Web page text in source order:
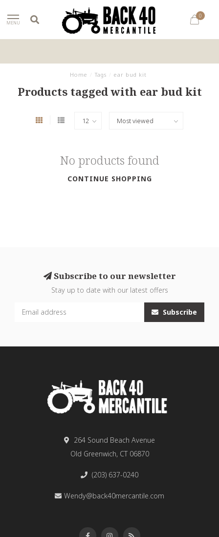
MENU
0
Home Tags ear bud kit
Products tagged with ear bud kit
No products found
CONTINUE SHOPPING
Subscribe to our newsletter
Stay up to date with our latest offers
Subscribe
264 Sound Beach Avenue
Old Greenwich, CT 06870
(203) 637-0240
Wendy@back40mercantile.com